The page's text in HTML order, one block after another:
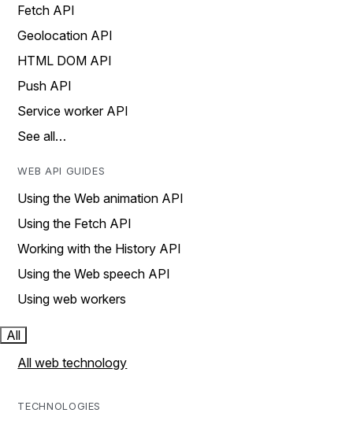
Fetch API
Geolocation API
HTML DOM API
Push API
Service worker API
See all…
WEB API GUIDES
Using the Web animation API
Using the Fetch API
Working with the History API
Using the Web speech API
Using web workers
All
All web technology
TECHNOLOGIES